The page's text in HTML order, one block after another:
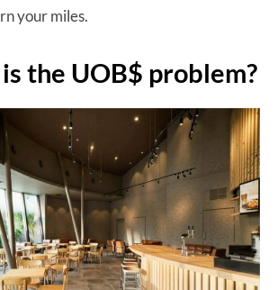
your miles.
the UOB$ problem?